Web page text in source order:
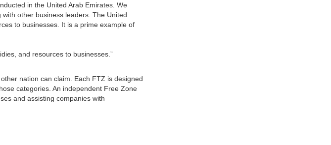
in the United Arab Emirates. We
other business leaders. The United
to businesses. It is a prime example of
and resources to businesses.”
nation can claim. Each FTZ is designed
categories. An independent Free Zone
and assisting companies with